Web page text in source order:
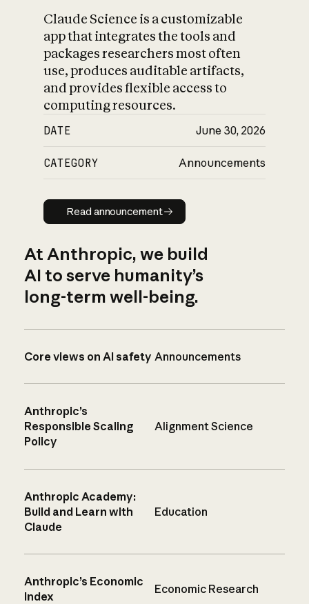
Claude Science is a customizable
app that integrates the tools and
packages researchers most often
use, produces auditable artifacts,
and provides flexible access to
computing resources.
DATE June 30, 2026
CATEGORY Announcements
Read announcement
Read announcement
At Anthropic, we build
AI to serve humanity’s
long-term well-being.
Core views on AI safety Announcements
Anthropic’s
Responsible Scaling
Policy
Alignment Science
Anthropic Academy:
Build and Learn with
Claude
Education
Anthropic’s Economic
Index
Economic Research